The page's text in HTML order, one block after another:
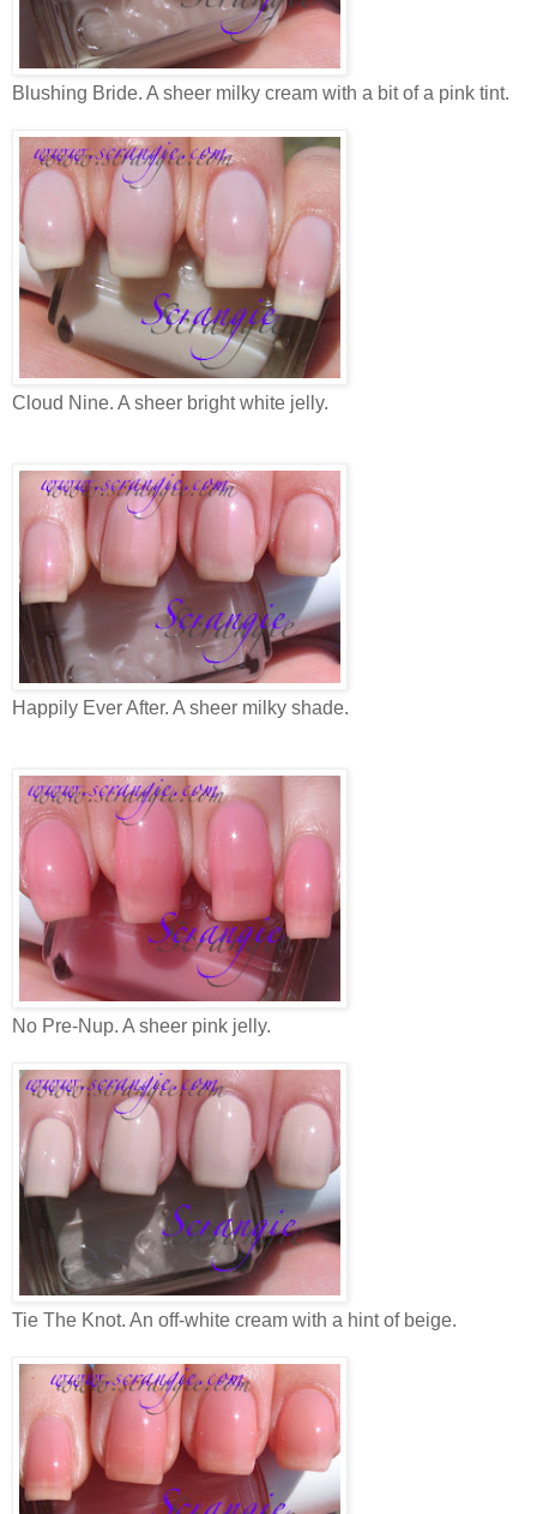
Blushing Bride. A sheer milky cream with a bit of a pink tint.
Cloud Nine. A sheer bright white jelly.
Happily Ever After. A sheer milky shade.
No Pre-Nup. A sheer pink jelly.
Tie The Knot. An off-white cream with a hint of beige.